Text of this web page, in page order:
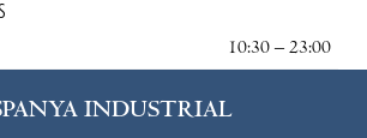
10:30 – 23:00
INDUSTRIAL